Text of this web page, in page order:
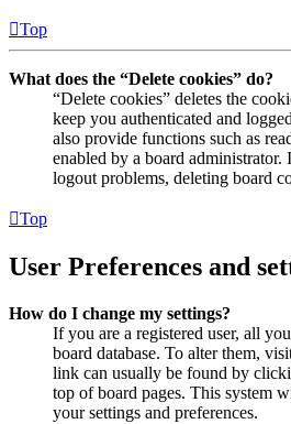
Top
What does the “Delete cookies” do?
“Delete cookies” deletes the
keep you authenticated and
also provide functions such as
enabled by a board
logout problems, deleting board
Top
User Preferences and
How do I change my settings?
If you are a registered user, all
board database. To alter them,
link can usually be found by
top of board pages. This system
your settings and preferences.